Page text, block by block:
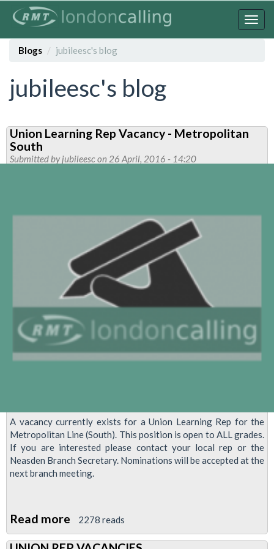
contentBlogs
jubileesc's blog
jubileesc's blog
Union Learning Rep Vacancy - Metropolitan
South
Submitted byjubileesc on 26 April, 2016 - 14:20
A vacancy currently exists for a Union Learning Rep for the
Metropolitan Line (South). This position is open to ALL grades.
If you are interested please contact your local rep or the
Neasden Branch Secretary. Nominations will be accepted at the
next branch meeting.
Read more about
Union
2278 reads